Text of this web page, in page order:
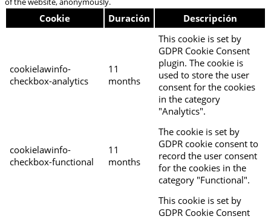
Cookie Duración Descripción
cookielawinfo-
checkbox-analytics
11
months
This cookie is set by
GDPR Cookie Consent
plugin. The cookie is
used to store the user
consent for the cookies
in the category
"Analytics".
cookielawinfo-
checkbox-functional
11
months
The cookie is set by
GDPR cookie consent to
record the user consent
for the cookies in the
category "Functional".
This cookie is set by
GDPR Cookie Consent